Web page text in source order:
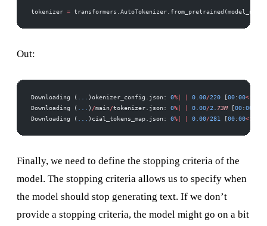
tokenizer = transformers.AutoTokenizer.from_pretrained(model_name)
Out:
Downloading ( ... )okenizer_config.json: 0%| 0.00/220 [00:00<?
Downloading ( ... ) /main/tokenizer.json: 0%| 0.00/2. 73M [00:00
Downloading ( ... )cial_tokens_map.json: 0%| 0.00/281 [00:00<?
Finally, we need to define the stopping criteria of the
model. The stopping criteria allows us to specify when
the model should stop generating text. If we don’t
provide a stopping criteria, the model might go on a bit